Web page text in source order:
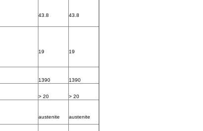
43.8 43.8
19 19
1390 1390
> 20 > 20
austenite austenite